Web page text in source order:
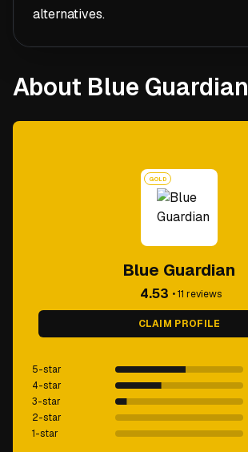
alternatives.
About Blue Guardian
GOLD
Blue Guardian
4.53 •11 reviews
CLAIM PROFILE
5-star
4-star
3-star
2-star
1-star